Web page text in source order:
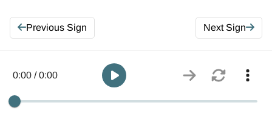
Previous Sign Next Sign
0:00 / 0:00